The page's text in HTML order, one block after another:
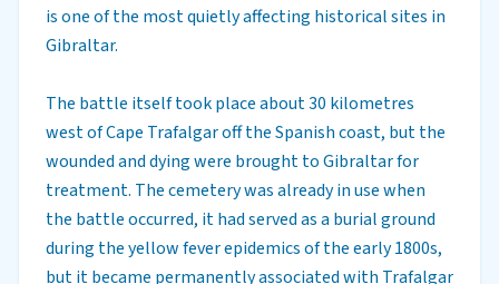
is one of the most quietly affecting historical sites in
Gibraltar.
The battle itself took place about 30 kilometres
west of Cape Trafalgar off the Spanish coast, but the
wounded and dying were brought to Gibraltar for
treatment. The cemetery was already in use when
the battle occurred, it had served as a burial ground
during the yellow fever epidemics of the early 1800s,
but it became permanently associated with Trafalgar